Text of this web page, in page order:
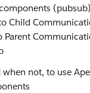
Child
Parent
when not, to use